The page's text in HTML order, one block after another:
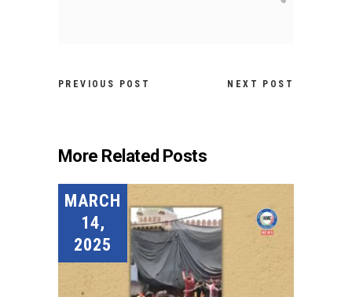
PREVIOUS POST NEXT POST
More Related Posts
MARCH
14,
2025